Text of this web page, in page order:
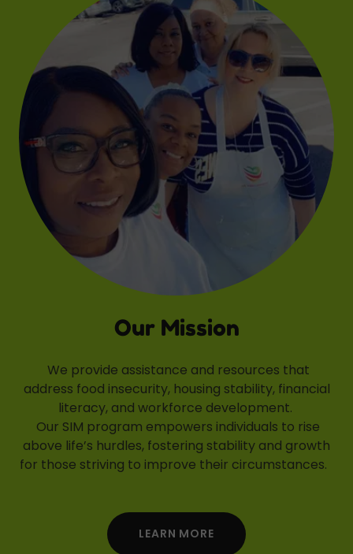
Our Mission
We provide assistance and resources that
address food insecurity, housing stability, financial
literacy, and workforce development.
Our SIM program empowers individuals to rise
above life’s hurdles, fostering stability and growth
for those striving to improve their circumstances.
LEARN MORE